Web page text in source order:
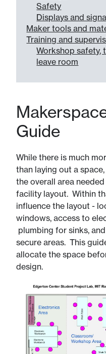
Safety
Displays and
Maker tools and
Training and
Workshop safety,
leave room
Guide
While there is much
than laying out a
the overall area
facility layout. Within
influence the layout -
windows, access to
plumbing for sinks,
secure areas. This
allocate the space
design.